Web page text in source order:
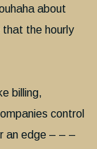
about
the hourly
billing,
control
an edge – – –